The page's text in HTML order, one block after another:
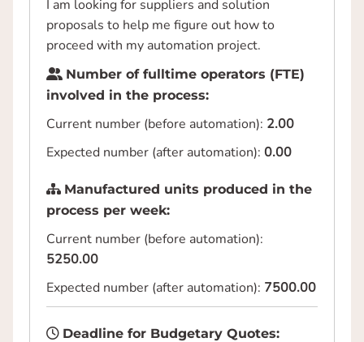
I am looking for suppliers and solution
proposals to help me figure out how to
proceed with my automation project.
Number of fulltime operators (FTE)
involved in the process:
Current number (before automation): 2.00
Expected number (after automation): 0.00
Manufactured units produced in the
process per week:
Current number (before automation):
5250.00
Expected number (after automation): 7500.00
Deadline for Budgetary Quotes: